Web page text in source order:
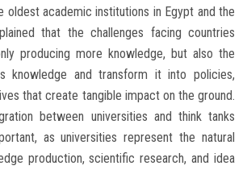
oldest academic institutions in Egypt and the
that the challenges facing countries
producing more knowledge, but also the
knowledge and transform it into policies,
that create tangible impact on the ground.
between universities and think tanks
as universities represent the natural
production, scientific research, and idea